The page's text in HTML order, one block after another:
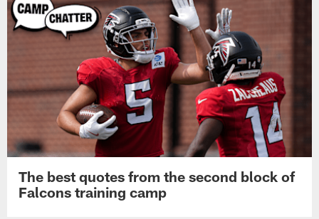
The best quotes from the second block of
Falcons training camp